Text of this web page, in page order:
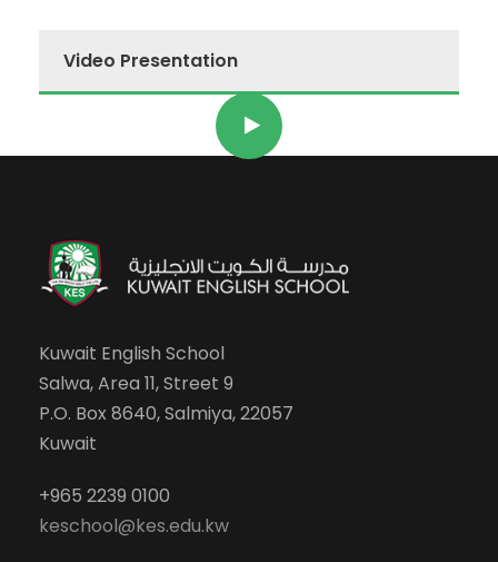
Video Presentation
Kuwait English School
Salwa, Area 11, Street 9
P.O. Box 8640, Salmiya, 22057
Kuwait
+965 2239 0100
keschool@kes.edu.kw